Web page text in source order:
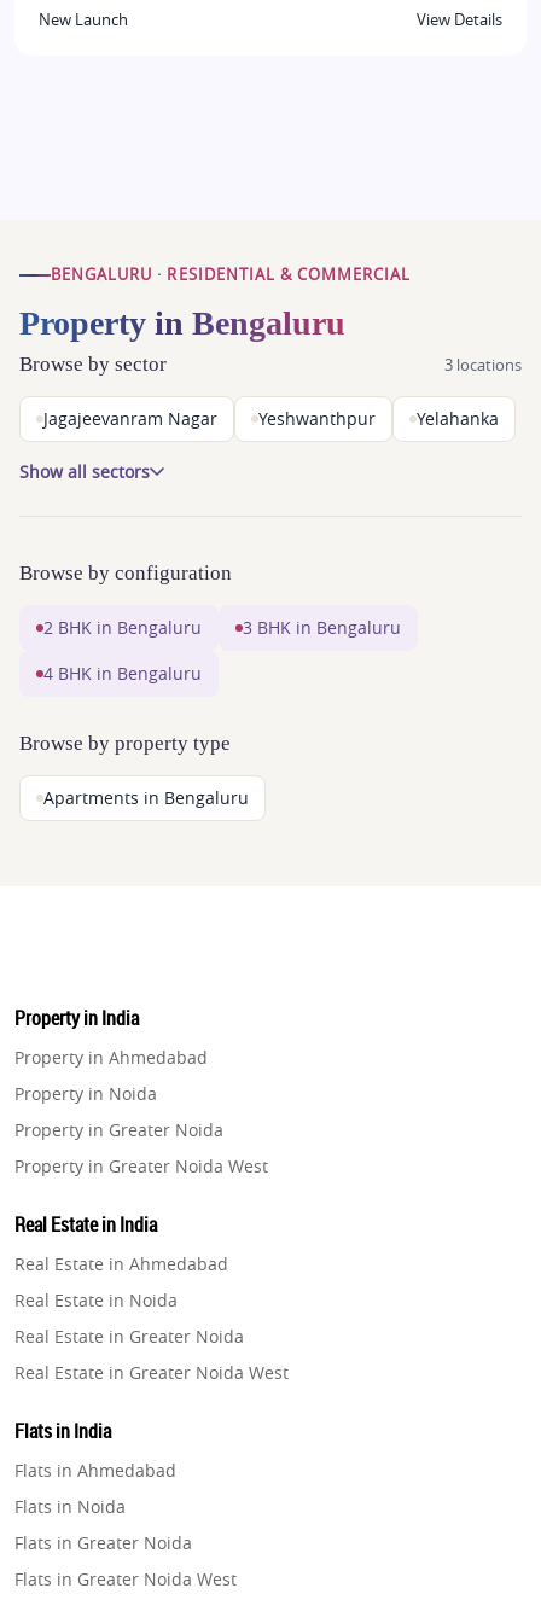
New Launch View Details
BENGALURU · RESIDENTIAL & COMMERCIAL
Property in Bengaluru
Browse by sector 3 locations
Jagajeevanram Nagar Yeshwanthpur Yelahanka
Show all sectors
Browse by configuration
2 BHK in Bengaluru 3 BHK in Bengaluru
4 BHK in Bengaluru
Browse by property type
Apartments in Bengaluru
Property in India
Property in Ahmedabad
Property in Noida
Property in Greater Noida
Property in Greater Noida West
Property in Gurugram
Property in Ghaziabad
Property in Pune
Property in Thane
Property in Mumbai
Property in Navi Mumbai
Real Estate in India
Real Estate in Ahmedabad
Real Estate in Noida
Real Estate in Greater Noida
Real Estate in Greater Noida West
Real Estate in Gurugram
Real Estate in Ghaziabad
Real Estate in Pune
Real Estate in Thane
Real Estate in Mumbai
Flats in India
Flats in Ahmedabad
Flats in Noida
Flats in Greater Noida
Flats in Greater Noida West